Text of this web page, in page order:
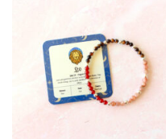
variants.
The
options
may
be